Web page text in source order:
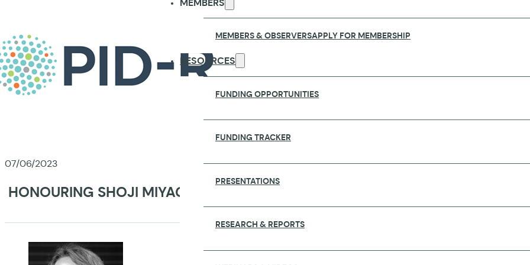
MEMBERS
MEMBERS & OBSERVERSAPPLY FOR MEMBERSHIP
RESOURCES
FUNDING OPPORTUNITIES
FUNDING TRACKER
PRESENTATIONS
RESEARCH & REPORTS
07/06/2023
HONOURING SHOJI MIYAGAWA AND JEREMY FARRAR FOR THEIR